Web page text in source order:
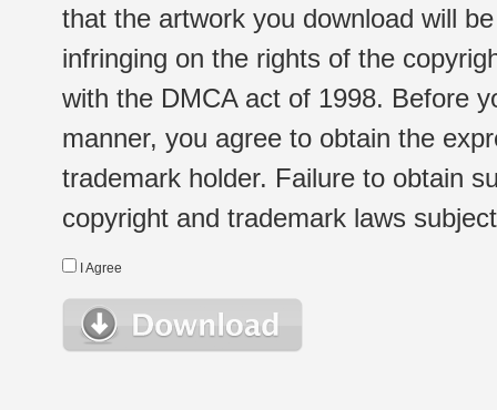
that the artwork you download will
infringing on the rights of the
with the DMCA act of 1998. Before
manner, you agree to obtain the
trademark holder. Failure to obtain
copyright and trademark laws
I Agree